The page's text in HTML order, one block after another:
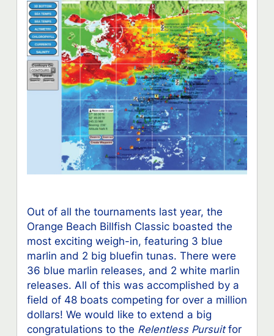
Out of all the tournaments last year, the
Orange Beach Billfish Classic boasted the
most exciting weigh-in, featuring 3 blue
marlin and 2 big bluefin tunas. There were
36 blue marlin releases, and 2 white marlin
releases. All of this was accomplished by a
field of 48 boats competing for over a million
dollars! We would like to extend a big
congratulations to the Relentless Pursuitfor